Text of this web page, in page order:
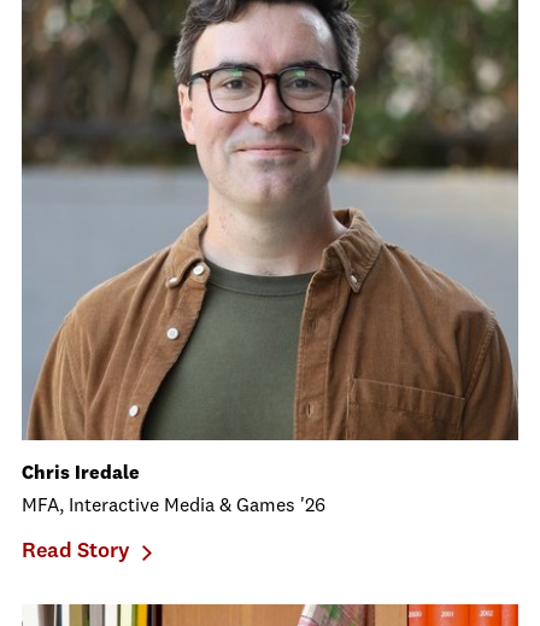
Chris Iredale
MFA, Interactive Media & Games '26
Read Story